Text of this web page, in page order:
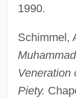
1990.
Schimmel,
Veneration
Piety.
Intercept Ratio
Intercellular
Interceder